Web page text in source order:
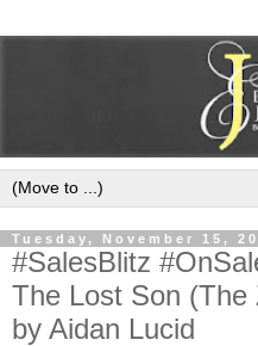
Tuesday, November 15,
#SalesBlitz
The Lost Son (The
by Aidan Lucid